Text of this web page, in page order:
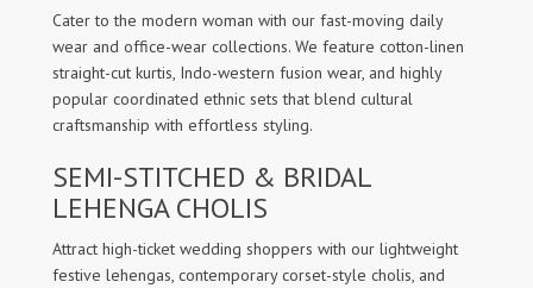
Cater to the modern woman with our fast-moving daily
wear and office-wear collections. We feature cotton-linen
straight-cut kurtis, Indo-western fusion wear, and highly
popular coordinated ethnic sets that blend cultural
craftsmanship with effortless styling.
SEMI-STITCHED & BRIDAL
LEHENGA CHOLIS
Attract high-ticket wedding shoppers with our lightweight
festive lehengas, contemporary corset-style cholis, and